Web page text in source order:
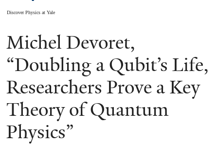
Discover Physics at Yale
You
are
here
Michel Devoret,
“Doubling a Qubit’s Life,
Researchers Prove a Key
Theory of Quantum
Physics”